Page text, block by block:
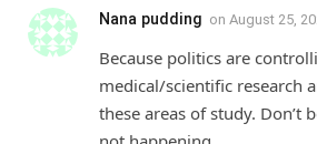
Nana pudding on August 25,
Because politics are
medical/scientific research
these areas of study. Don’t